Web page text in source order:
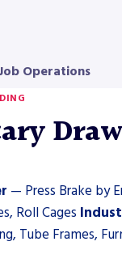
Operations
— Press Brake by
Roll Cages
Tube Frames,